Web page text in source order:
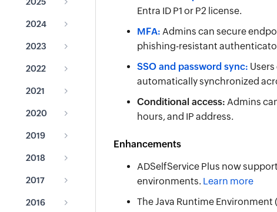
2024
2023
2022
2021
2020
2019
2018
2017
2016
Entra ID P1 or P2 license.
MFA: Admins can secure
phishing-resistant
SSO and password sync:
automatically synchronized
Conditional access: Admins
hours, and IP address.
Enhancements
ADSelfService Plus now
environments. Learn more
The Java Runtime Environment